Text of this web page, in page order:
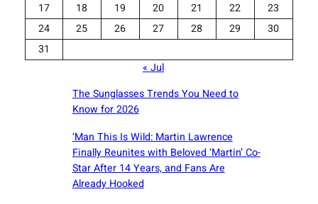
17
18 19 20 21 22
23
24
25 26 27 28 29
30
31
« Jul
The Sunglasses Trends You Need to
Know for 2026
‘Man This Is Wild: Martin Lawrence
Finally Reunites with Beloved ‘Martin’ Co-
Star After 14 Years, and Fans Are
Already Hooked